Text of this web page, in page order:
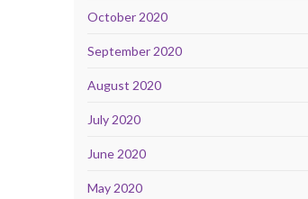
October 2020
September 2020
August 2020
July 2020
June 2020
May 2020